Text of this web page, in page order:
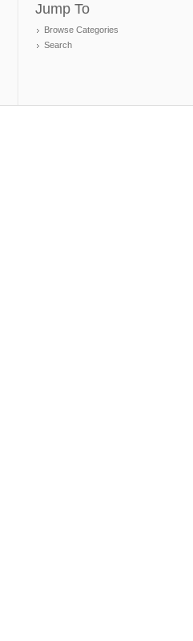
Jump To
Browse Categories
Search